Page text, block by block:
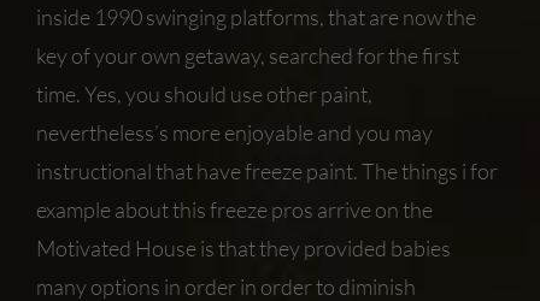
inside 1990 swinging platforms, that are now the
key of your own getaway, searched for the first
time. Yes, you should use other paint,
nevertheless’s more enjoyable and you may
instructional that have freeze paint. The things i for
example about this freeze pros arrive on the
Motivated House is that they provided babies
many options in order in order to diminish